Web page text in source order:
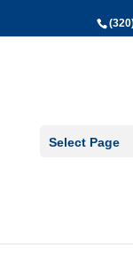
Select Page